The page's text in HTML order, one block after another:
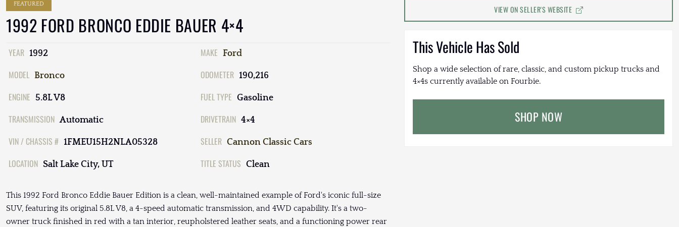
FEATURED
1992 FORD BRONCO EDDIE BAUER 4×4
YEAR 1992 MAKE Ford
MODEL Bronco ODOMETER 190,216
ENGINE 5.8L V8 FUEL TYPE Gasoline
TRANSMISSION Automatic DRIVETRAIN 4×4
VIN / CHASSIS # 1FMEU15H2NLA05328 SELLER Cannon Classic Cars
LOCATION Salt Lake City, UT TITLE STATUS Clean
This 1992 Ford Bronco Eddie Bauer Edition is a clean, well-maintained example of Ford's iconic full-size
SUV, featuring its original 5.8L V8, a 4-speed automatic transmission, and 4WD capability. It's a two-
owner truck finished in red with a tan interior, reupholstered leather seats, and a functioning power rear
VIEW ON SELLER'S WEBSITE
This Vehicle Has Sold
Shop a wide selection of rare, classic, and custom pickup trucks and
4×4s currently available on Fourbie.
SHOP NOW